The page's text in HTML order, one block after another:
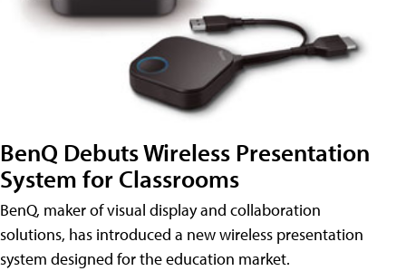
BenQ Debuts Wireless Presentation
System for Classrooms
BenQ, maker of visual display and collaboration
solutions, has introduced a new wireless presentation
system designed for the education market.